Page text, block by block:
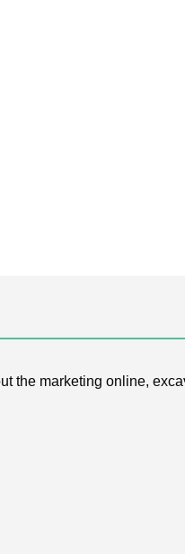
the marketing online,